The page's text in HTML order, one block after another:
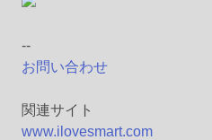
--
お問い合わせ
関連サイト
www.ilovesmart.com